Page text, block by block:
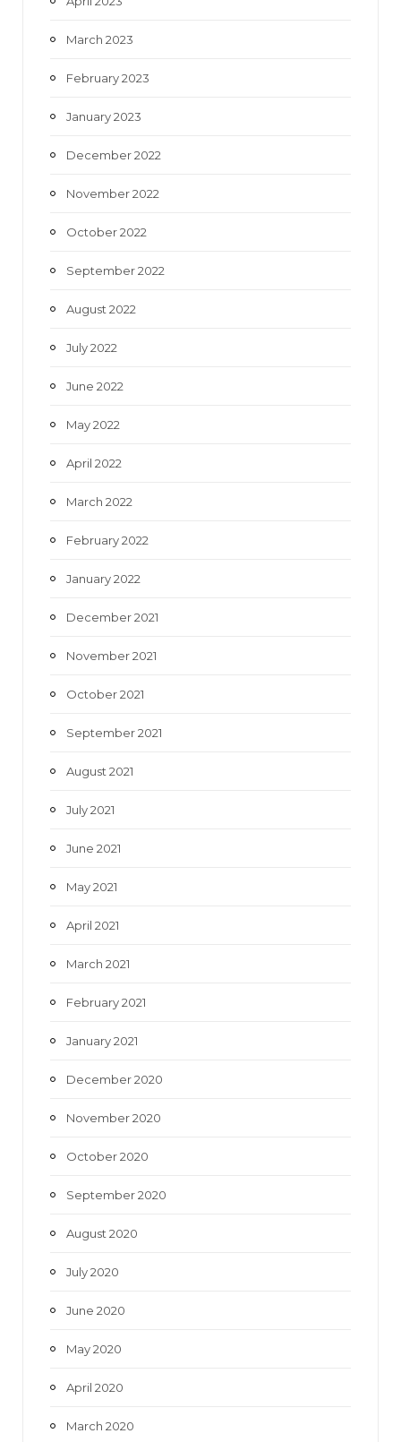
March 2023
February 2023
January 2023
December 2022
November 2022
October 2022
September 2022
August 2022
July 2022
June 2022
May 2022
April 2022
March 2022
February 2022
January 2022
December 2021
November 2021
October 2021
September 2021
August 2021
July 2021
June 2021
May 2021
April 2021
March 2021
February 2021
January 2021
December 2020
November 2020
October 2020
September 2020
August 2020
July 2020
June 2020
May 2020
April 2020
March 2020